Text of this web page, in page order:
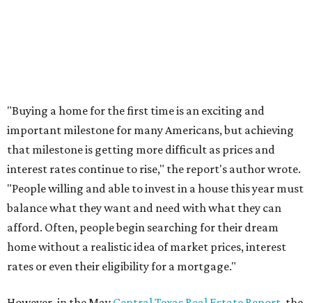
How to get the most out of small-but-spectacular